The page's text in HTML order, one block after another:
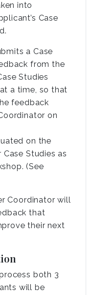
into
Case
a Case
from the
Studies
a time, so that
feedback
on
on the
Studies as
(See
Coordinator will
that
their next
both 3
will be